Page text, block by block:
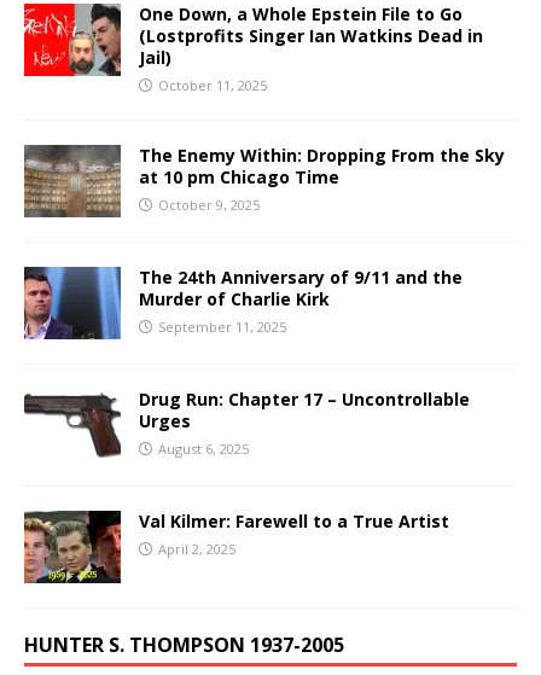
One Down, a Whole Epstein File to Go
(Lostprofits Singer Ian Watkins Dead in
Jail)
October 11, 2025
The Enemy Within: Dropping From the Sky
at 10 pm Chicago Time
October 9, 2025
The 24th Anniversary of 9/11 and the
Murder of Charlie Kirk
September 11, 2025
Drug Run: Chapter 17 – Uncontrollable
Urges
August 6, 2025
Val Kilmer: Farewell to a True Artist
April 2, 2025
HUNTER S. THOMPSON 1937-2005